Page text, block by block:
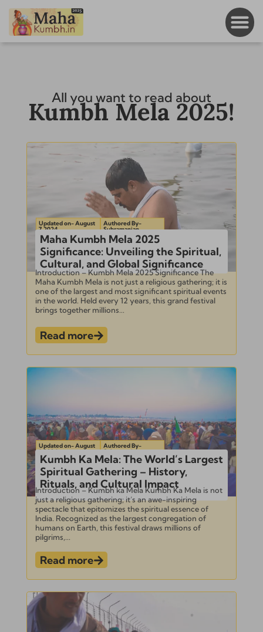
All you want to read about
Kumbh Mela 2025!
Updated on- August
7, 2024
Authored By-
Subramanian
Maha Kumbh Mela 2025
Significance: Unveiling the Spiritual,
Cultural, and Global Significance
Introduction – Kumbh Mela 2025 Significance The
Maha Kumbh Mela is not just a religious gathering; it is
one of the largest and most significant spiritual events
in the world. Held every 12 years, this grand festival
brings together millions...
Read more
Updated on- August
1, 2024
Authored By-
Subramanian
Kumbh Ka Mela: The World’s Largest
Spiritual Gathering – History,
Rituals, and Cultural Impact
Introduction – Kumbh ka Mela Kumbh Ka Mela is not
just a religious gathering; it’s an awe-inspiring
spectacle that epitomizes the spiritual essence of
India. Recognized as the largest congregation of
humans on Earth, this festival draws millions of
pilgrims,...
Read more